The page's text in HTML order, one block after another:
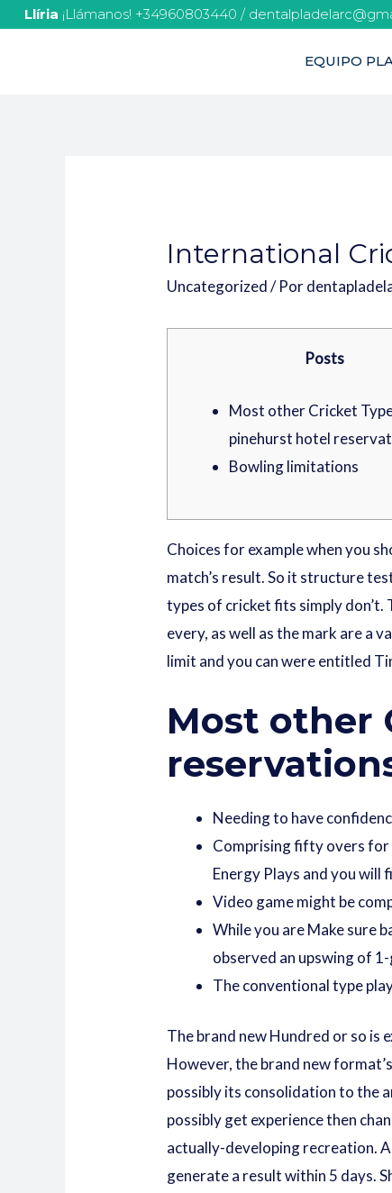
Llíria ¡Llámanos! +34960803440 /
EQUIPO
International
Uncategorized/ Por
Posts
Most other Cricket
pinehurst hotel
Bowling limitations
Choices for example when you
match’s result. So it structure
types of cricket fits simply
every, as well as the mark are a
limit and you can were entitled
Most other
Needing to have
Comprising fifty overs for
Energy Plays and you will
Video game might be
While you are Make sure
observed an upswing of
The conventional type
The brand new Hundred or so is
However, the brand new
possibly its consolidation to the
possibly get experience then
actually-developing recreation.
generate a result within 5 days.